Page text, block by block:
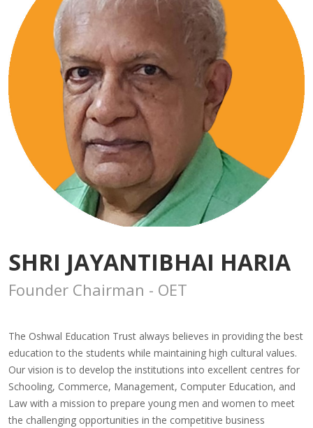
SHRI JAYANTIBHAI HARIA
Founder Chairman - OET
The Oshwal Education Trust always believes in providing the best
education to the students while maintaining high cultural values.
Our vision is to develop the institutions into excellent centres for
Schooling, Commerce, Management, Computer Education, and
Law with a mission to prepare young men and women to meet
the challenging opportunities in the competitive business